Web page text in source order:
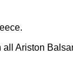
all Ariston